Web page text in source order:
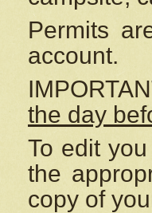
Permits
account.
the day
To edit
the
copy of